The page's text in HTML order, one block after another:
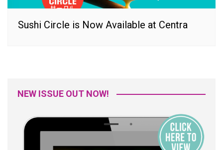
Sushi Circle is Now Available at Centra
NEW ISSUE OUT NOW!